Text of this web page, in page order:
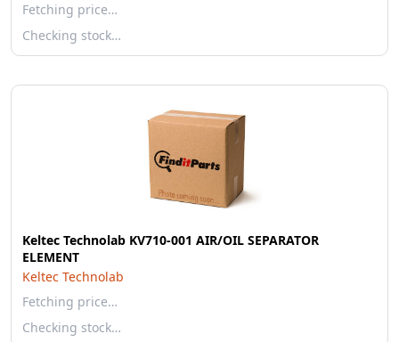
Fetching price…
Checking stock…
Keltec Technolab KV710-001 AIR/OIL SEPARATOR
ELEMENT
Keltec Technolab
Fetching price…
Checking stock…